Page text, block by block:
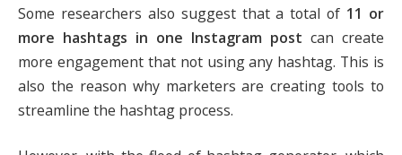
Some researchers also suggest that a total of 11 or
more hashtags in one Instagram post can create
more engagement that not using any hashtag. This is
also the reason why marketers are creating tools to
streamline the hashtag process.